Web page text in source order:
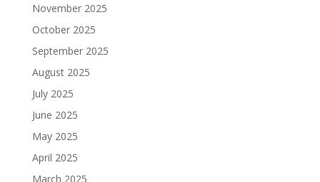
November 2025
October 2025
September 2025
August 2025
July 2025
June 2025
May 2025
April 2025
March 2025